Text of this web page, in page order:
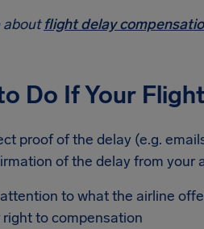
aboutflight delay
Do If Your
proof of the delay (e.g.
of the delay from your
to what the airline
right to compensation